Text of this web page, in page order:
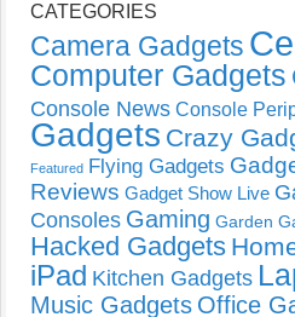
CATEGORIES
Camera Gadgets
Computer Gadgets
Console News Console
Gadgets Crazy
Featured Flying Gadgets
Reviews Gadget Show Live
Consoles Gaming Garden
Hacked Gadgets
iPad Kitchen Gadgets
Music Gadgets Office